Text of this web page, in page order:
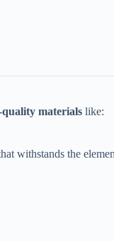
materials​ ​ like:
withstands the